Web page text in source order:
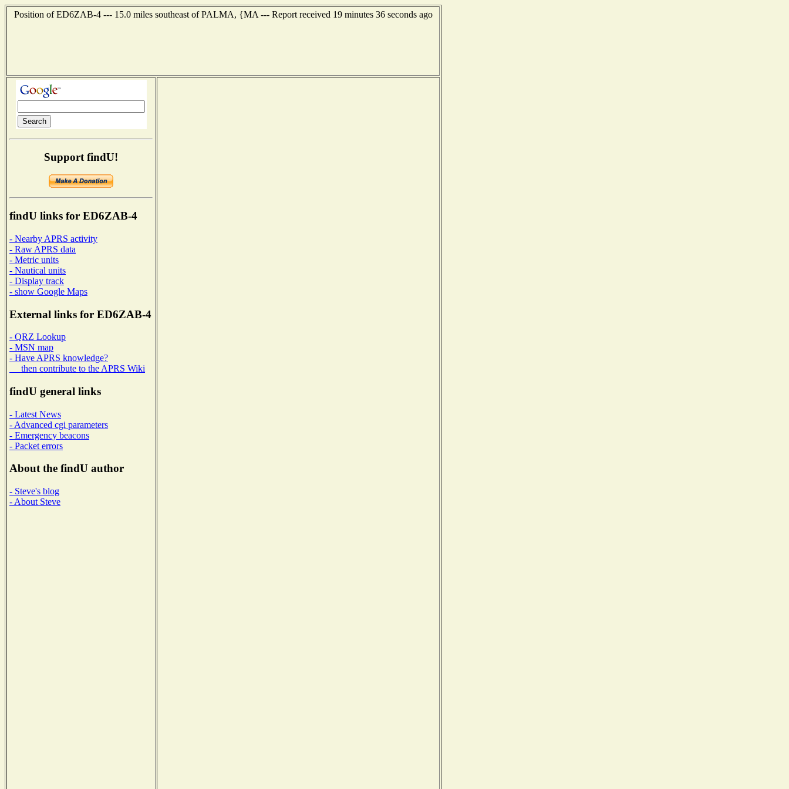
Position of ED6ZAB-4 --- 15.0 miles southeast of PALMA, {MA --- Report received 19 minutes 36 seconds ago
Support findU!
findU links for ED6ZAB-4
- Nearby APRS activity
- Raw APRS data
- Metric units
- Nautical units
- Display track
- show Google Maps
External links for ED6ZAB-4
- QRZ Lookup
- MSN map
- Have APRS knowledge?
then contribute to the APRS Wiki
findU general links
- Latest News
- Advanced cgi parameters
- Emergency beacons
- Packet errors
About the findU author
- Steve's blog
- About Steve